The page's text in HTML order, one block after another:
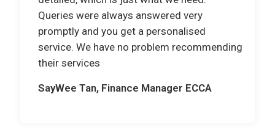
Queries were always answered very
promptly and you get a personalised
service. We have no problem recommending
their services
SayWee Tan, Finance Manager ECCA